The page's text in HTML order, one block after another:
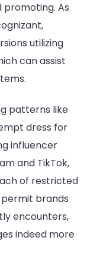
As
utilizing
can assist
patterns like
dress for
influencer
and TikTok,
of restricted
permit brands
encounters,
indeed more